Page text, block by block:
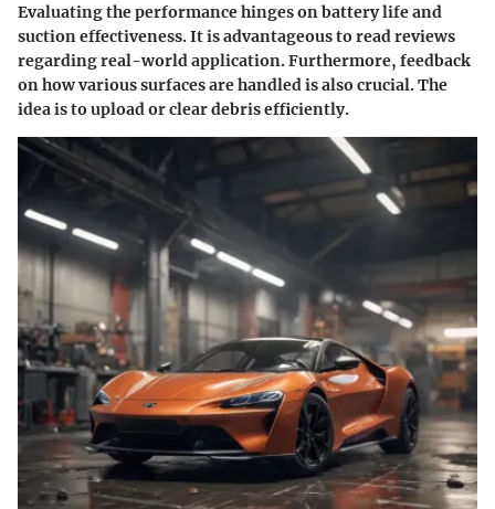
Evaluating the performance hinges on battery life and
suction effectiveness. It is advantageous to read reviews
regarding real-world application. Furthermore, feedback
on how various surfaces are handled is also crucial. The
idea is to upload or clear debris efficiently.